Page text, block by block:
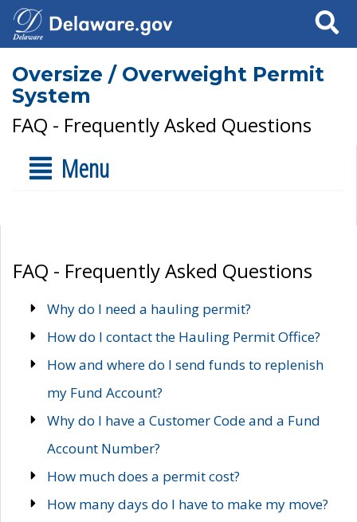
Search
Oversize / Overweight Permit
System
FAQ - Frequently Asked Questions
Menu
FAQ - Frequently Asked Questions
Why do I need a hauling permit?
How do I contact the Hauling Permit Office?
How and where do I send funds to replenish
my Fund Account?
Why do I have a Customer Code and a Fund
Account Number?
How much does a permit cost?
How many days do I have to make my move?